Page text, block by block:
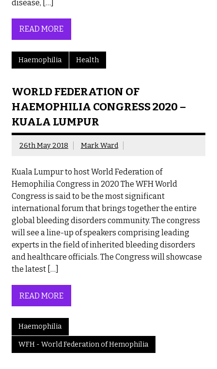
disease, […]
READ MORE
Haemophilia Health
WORLD FEDERATION OF
HAEMOPHILIA CONGRESS 2020 –
KUALA LUMPUR
26th May 2018 Mark Ward
Kuala Lumpur to host World Federation of
Hemophilia Congress in 2020 The WFH World
Congress is said to be the most significant
international forum that brings together the entire
global bleeding disorders community. The congress
will see a line-up of speakers comprising leading
experts in the field of inherited bleeding disorders
and healthcare officials. The Congress will showcase
the latest […]
READ MORE
Haemophilia
WFH - World Federation of Hemophilia